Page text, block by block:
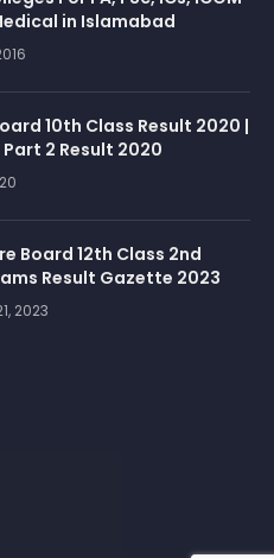
in Islamabad
10th Class Result 2020 |
Part 2 Result 2020
Board 12th Class 2nd
Result Gazette 2023
2023